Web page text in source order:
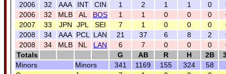
2006
32 AAA INT CIN 1 2 1 1 0
2006
32 MLB AL BOS 1 1 0 0 0
2007
33 JPN JPL SEI 7 1 0 0 0
2008
34 AAA PCL LAN 21 37 6 8 2
2008
34 MLB NL LAN 6 7 0 0 0
Totals
G AB R H 2B
Minors
Minors 341 1169 155 324 58